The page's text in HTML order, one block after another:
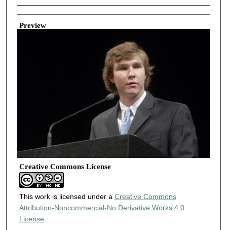
Creator
Preview
Creative Commons License
This work is licensed under a Creative Commons
Attribution-Noncommercial-No Derivative Works 4.0
License.